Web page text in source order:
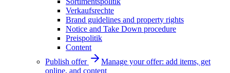
Verkaufsrechte
Brand guidelines and property rights
Notice and Take Down procedure
Preispolitik
Content
Publish offer
Manage your offer: add items, get
online, and content